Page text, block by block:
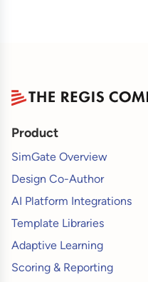
Product
SimGate Overview
Design Co-Author
AI Platform Integrations
Template Libraries
Adaptive Learning
Scoring & Reporting